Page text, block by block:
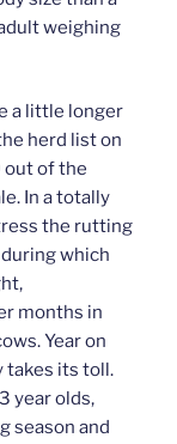
weighing
a little longer
herd list on
out of the
In a totally
the rutting
during which
months in
Year on
takes its toll.
year olds,
season and